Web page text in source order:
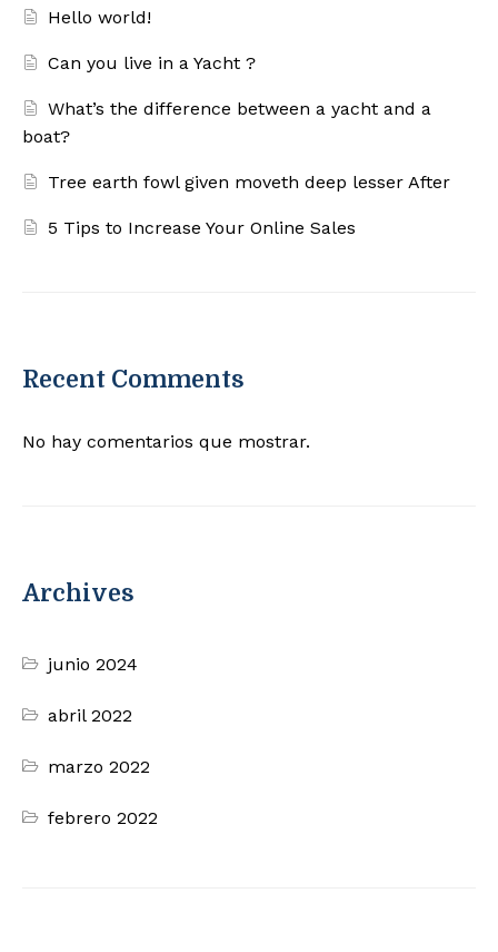
Hello world!
Can you live in a Yacht ?
What’s the difference between a yacht and a
boat?
Tree earth fowl given moveth deep lesser After
5 Tips to Increase Your Online Sales
Recent Comments
No hay comentarios que mostrar.
Archives
junio 2024
abril 2022
marzo 2022
febrero 2022